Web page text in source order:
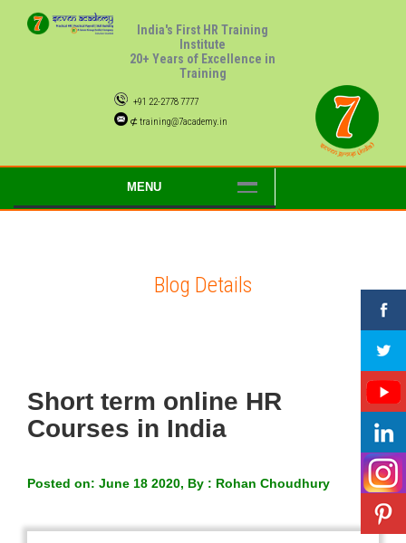
India's First HR Training
Institute
20+ Years of Excellence in
Training
+91 22-2778 7777
⊄ training@7academy.in
MENU
Blog Details
Short term online HR
Courses in India
Posted on: June 18 2020, By : Rohan Choudhury